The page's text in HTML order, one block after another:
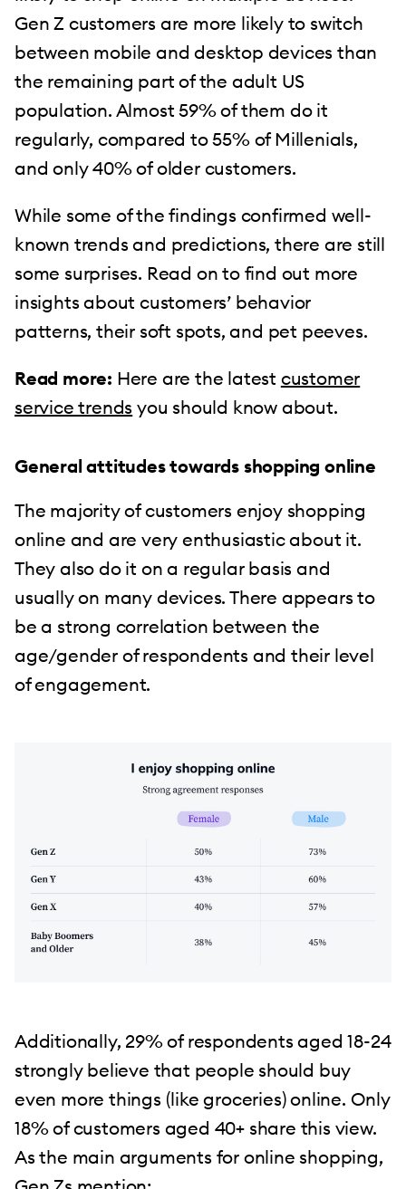
Gen Z customers are more likely to switch
between mobile and desktop devices than
the remaining part of the adult US
population. Almost 59% of them do it
regularly, compared to 55% of Millenials,
and only 40% of older customers.
While some of the findings confirmed well-
known trends and predictions, there are still
some surprises. Read on to find out more
insights about customers’ behavior
patterns, their soft spots, and pet peeves.
Read more: Here are the latest customer
service trends you should know about.
General attitudes towards shopping online
The majority of customers enjoy shopping
online and are very enthusiastic about it.
They also do it on a regular basis and
usually on many devices. There appears to
be a strong correlation between the
age/gender of respondents and their level
of engagement.
Additionally, 29% of respondents aged 18-24
strongly believe that people should buy
even more things (like groceries) online. Only
18% of customers aged 40+ share this view.
As the main arguments for online shopping,